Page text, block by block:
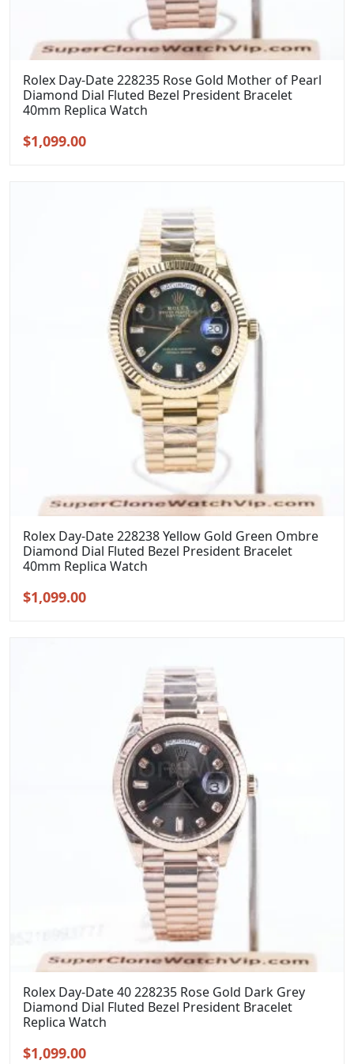
Rolex Day-Date 228235 Rose Gold Mother of Pearl
Diamond Dial Fluted Bezel President Bracelet
40mm Replica Watch
Original
$1,099.00Current
Rolex Day-Date 228238 Yellow Gold Green Ombre
Diamond Dial Fluted Bezel President Bracelet
40mm Replica Watch
Original
$1,099.00Current
Rolex Day-Date 40 228235 Rose Gold Dark Grey
Diamond Dial Fluted Bezel President Bracelet
Replica Watch
Original
$1,099.00Current